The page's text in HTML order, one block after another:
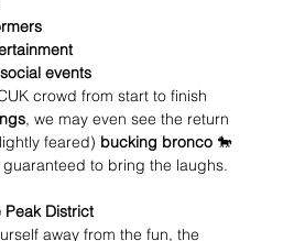
events
crowd from start to finish
, we may even see the return
feared) bucking bronco 🐎
to bring the laughs.
Peak District
away from the fun, the